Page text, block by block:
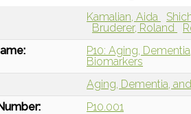
Kamalian, Aida
Bruderer, Roland
P10: Aging,
Biomarkers
Aging, Dementia,
P10.001